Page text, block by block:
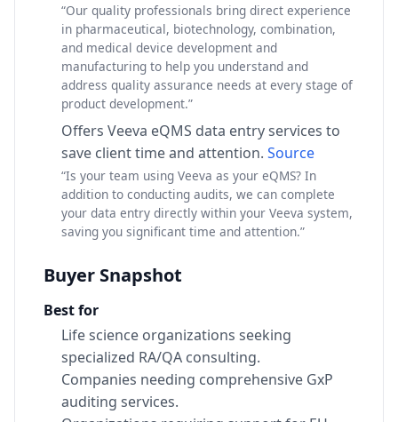
“Our quality professionals bring direct experience
in pharmaceutical, biotechnology, combination,
and medical device development and
manufacturing to help you understand and
address quality assurance needs at every stage of
product development.”
Offers Veeva eQMS data entry services to
save client time and attention. Source
“Is your team using Veeva as your eQMS? In
addition to conducting audits, we can complete
your data entry directly within your Veeva system,
saving you significant time and attention.”
Buyer Snapshot
Best for
Life science organizations seeking
specialized RA/QA consulting.
Companies needing comprehensive GxP
auditing services.